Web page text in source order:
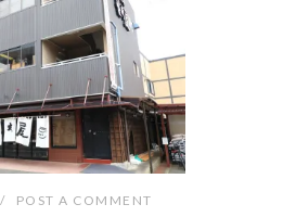
POST A COMMENT